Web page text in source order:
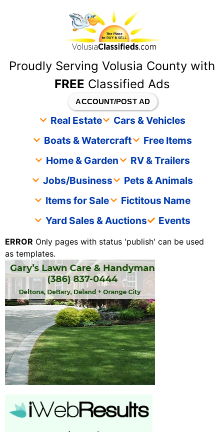
Proudly Serving Volusia County with
FREE Classified Ads
ACCOUNT/POST AD
Real Estate
Cars & Vehicles
Boats & Watercraft
Free Items
Home & Garden
RV & Trailers
Jobs/Business
Pets & Animals
Items for Sale
Fictitous Name
Yard Sales & Auctions
Events
ERROR Only pages with status 'publish' can be used
as templates.